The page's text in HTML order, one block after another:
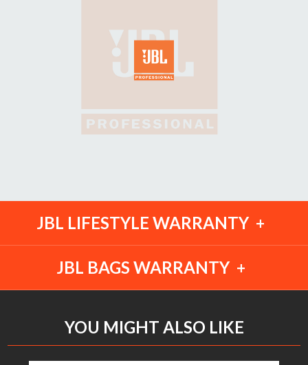
JBL LIFESTYLE WARRANTY
JBL BAGS WARRANTY
YOU MIGHT ALSO LIKE